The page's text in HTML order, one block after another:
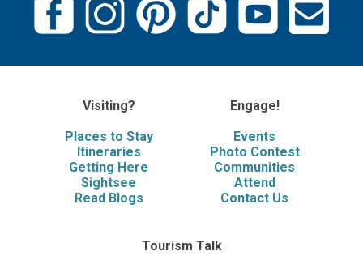
Visiting?
Places to Stay
Itineraries
Getting Here
Sightsee
Read Blogs
Engage!
Events
Photo Contest
Communities
Attend
Contact Us
Tourism Talk